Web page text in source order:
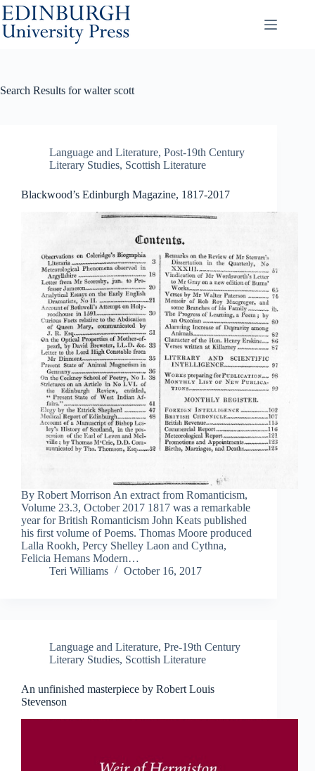
Skip
to
content
Search Results for walter scott
Language and Literature, Post-19th Century
Literary Studies, Scottish Literature
Blackwood’s Edinburgh Magazine, 1817-2017
By Robert Morrison An extract from Romanticism,
Volume 23.3, October 2017 1817 was a remarkable
year for British Romanticism John Keats published
his first volume of Poems. Thomas Moore produced
Lalla Rookh, Percy Shelley Laon and Cythna,
Felicia Hemans Modern…
Teri Williams
October 16, 2017
Language and Literature, Pre-19th Century
Literary Studies, Scottish Literature
An unfinished masterpiece by Robert Louis
Stevenson